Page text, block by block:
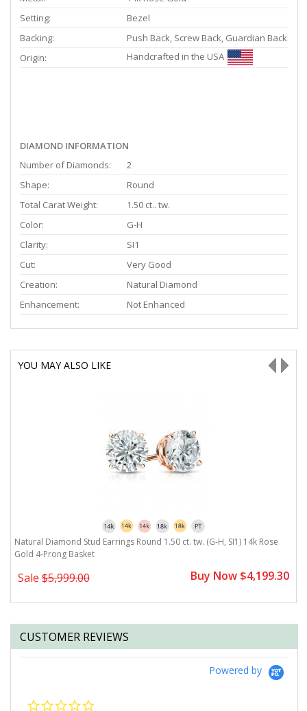
Setting:
Bezel
Backing:
Push Back, Screw Back, Guardian Back
Origin:
Handcrafted in the USA
DIAMOND INFORMATION
Number of Diamonds:
2
Shape:
Round
Total Carat Weight:
1.50 ct.. tw.
Color:
G-H
Clarity:
SI1
Cut:
Very Good
Creation:
Natural Diamond
Enhancement:
Not Enhanced
YOU MAY ALSO LIKE
Natural Diamond Stud Earrings Round 1.50 ct. tw. (G-H, SI1) 14k Rose
Gold 4-Prong Basket
Sale $5,999.00 Buy Now $4,199.30
CUSTOMER REVIEWS
Powered by